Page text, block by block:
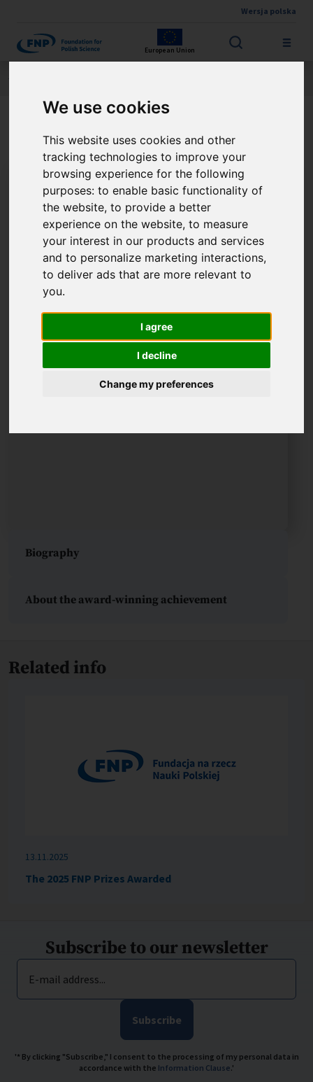
We use cookies
This website uses cookies and other
tracking technologies to improve your
browsing experience for the following
purposes:to enable basic functionality of
the website,to provide a better
experience on the website,to measure
your interest in our products and services
and to personalize marketing interactions,
to deliver ads that are more relevant to
you.
I agree
I decline
Change my preferences
Wersja polska
European Union
Biography
About the award-winning achievement
Related info
13.11.2025
The 2025 FNP Prizes Awarded
Subscribe to our newsletter
E-mail address...
Subscribe
'* By clicking "Subscribe," I consent to the processing of my personal data in
accordance with the Information Clause.'